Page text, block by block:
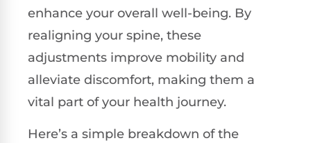
enhance your overall well-being. By
realigning your spine, these
adjustments improve mobility and
alleviate discomfort, making them a
vital part of your health journey.
Here’s a simple breakdown of the